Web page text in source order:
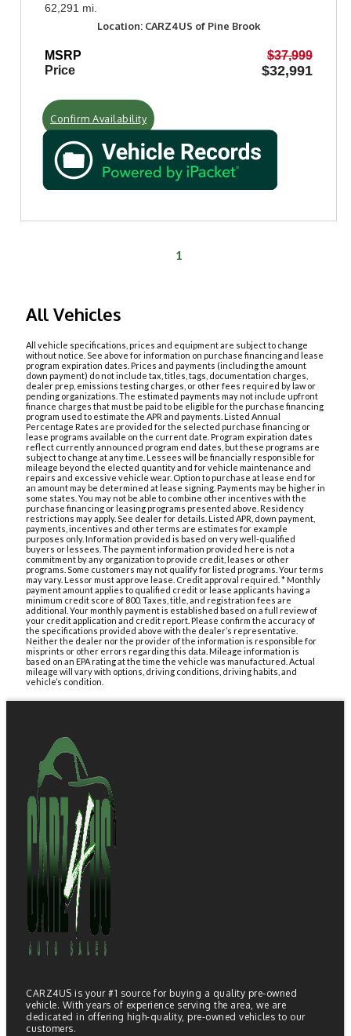
62,291 mi.
Location: CARZ4US of Pine Brook
MSRP
$37,999
Price
$32,991
Confirm Availability
1
All Vehicles
All vehicle specifications, prices and equipment are subject to change
without notice. See above for information on purchase financing and lease
program expiration dates. Prices and payments (including the amount
down payment) do not include tax, titles, tags, documentation charges,
dealer prep, emissions testing charges, or other fees required by law or
pending organizations. The estimated payments may not include upfront
finance charges that must be paid to be eligible for the purchase financing
program used to estimate the APR and payments. Listed Annual
Percentage Rates are provided for the selected purchase financing or
lease programs available on the current date. Program expiration dates
reflect currently announced program end dates, but these programs are
subject to change at any time. Lessees will be financially responsible for
mileage beyond the elected quantity and for vehicle maintenance and
repairs and excessive vehicle wear. Option to purchase at lease end for
an amount may be determined at lease signing. Payments may be higher in
some states. You may not be able to combine other incentives with the
purchase financing or leasing programs presented above. Residency
restrictions may apply. See dealer for details. Listed APR, down payment,
payments, incentives and other terms are estimates for example
purposes only. Information provided is based on very well-qualified
buyers or lessees. The payment information provided here is not a
commitment by any organization to provide credit, leases or other
programs. Some customers may not qualify for listed programs. Your terms
may vary. Lessor must approve lease. Credit approval required. * Monthly
payment amount applies to qualified credit or lease applicants having a
minimum credit score of 800. Taxes, title, and registration fees are
additional. Your monthly payment is established based on a full review of
your credit application and credit report. Please confirm the accuracy of
the specifications provided above with the dealer’s representative.
Neither the dealer nor the provider of the information is responsible for
misprints or other errors regarding this data. Mileage information is
based on an EPA rating at the time the vehicle was manufactured. Actual
mileage will vary with options, driving conditions, driving habits, and
vehicle’s condition.
CARZ4US is your #1 source for buying a quality pre-owned
vehicle. With years of experience serving the area, we are
dedicated in offering high-quality, pre-owned vehicles to our
customers.